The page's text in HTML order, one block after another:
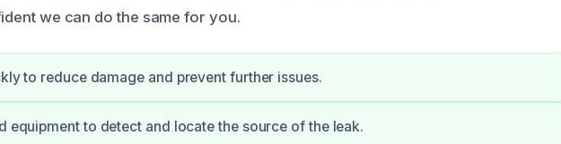
we can do the same for you.
to reduce damage and prevent further issues.
equipment to detect and locate the source of the leak.